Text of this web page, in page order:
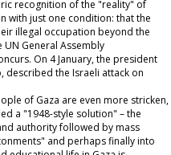
recognition of the "reality" of
with just one condition: that the
illegal occupation beyond the
General Assembly
On 4 January, the president
described the Israeli attack on
of Gaza are even more stricken,
a "1948-style solution" – the
authority followed by mass
and perhaps finally into